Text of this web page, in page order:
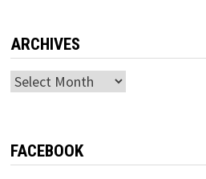
ARCHIVES
Archives
FACEBOOK